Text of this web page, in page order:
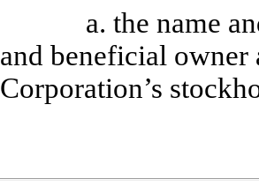
a. the name
and beneficial owner
Corporation’s